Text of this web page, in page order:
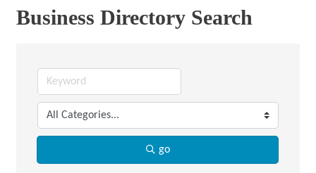
Business Directory Search
go